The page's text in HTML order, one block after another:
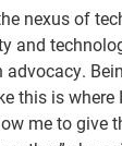
nexus of
and
this is
me to give